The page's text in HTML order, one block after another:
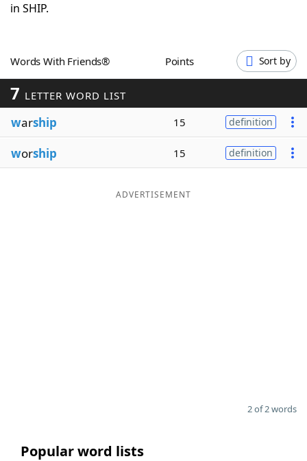
Word GamesHelpers
Word ListMaker
Blog
in SHIP.
Words With Friends® Points Sort by
7 LETTER WORD LIST
warship 15 definition
worship 15 definition
ADVERTISEMENT
2 of 2 words
Popular word lists